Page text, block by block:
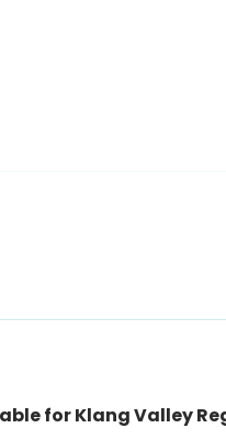
for Klang Valley